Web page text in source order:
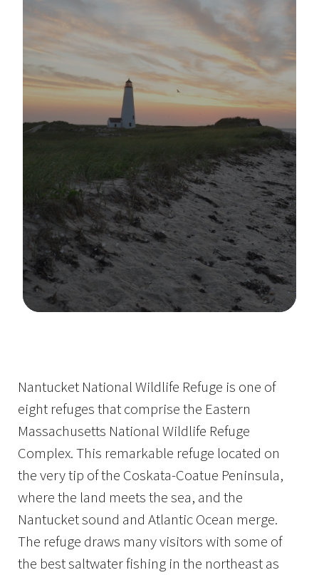
Nantucket National Wildlife Refuge is one of
eight refuges that comprise the Eastern
Massachusetts National Wildlife Refuge
Complex. This remarkable refuge located on
the very tip of the Coskata-Coatue Peninsula,
where the land meets the sea, and the
Nantucket sound and Atlantic Ocean merge.
The refuge draws many visitors with some of
the best saltwater fishing in the northeast as